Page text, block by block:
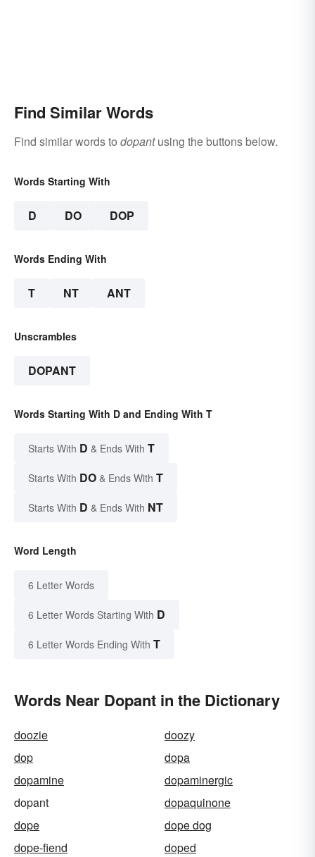
Find Similar Words
Find similar words to dopantusing the buttons below.
Words Starting With
D DO DOP
Words Ending With
T NT ANT
Unscrambles
DOPANT
Words Starting With D and Ending With T
Starts With D & Ends With T
Starts With DO & Ends With T
Starts With D & Ends With NT
Word Length
6 Letter Words
6 Letter Words Starting With D
6 Letter Words Ending With T
Words Near Dopant in the Dictionary
doozie
doozy
dop
dopa
dopamine
dopaminergic
dopant
dopaquinone
dope
dope dog
dope-fiend
doped